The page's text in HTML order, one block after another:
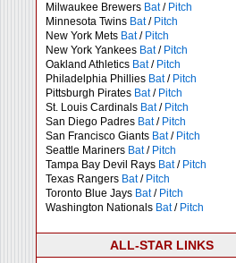
Milwaukee Brewers Bat/ Pitch
Minnesota Twins Bat/ Pitch
New York Mets Bat/ Pitch
New York Yankees Bat/ Pitch
Oakland Athletics Bat/ Pitch
Philadelphia Phillies Bat/ Pitch
Pittsburgh Pirates Bat/ Pitch
St. Louis Cardinals Bat/ Pitch
San Diego Padres Bat/ Pitch
San Francisco Giants Bat/ Pitch
Seattle Mariners Bat/ Pitch
Tampa Bay Devil Rays Bat/ Pitch
Texas Rangers Bat/ Pitch
Toronto Blue Jays Bat/ Pitch
Washington Nationals Bat/ Pitch
ALL-STAR LINKS